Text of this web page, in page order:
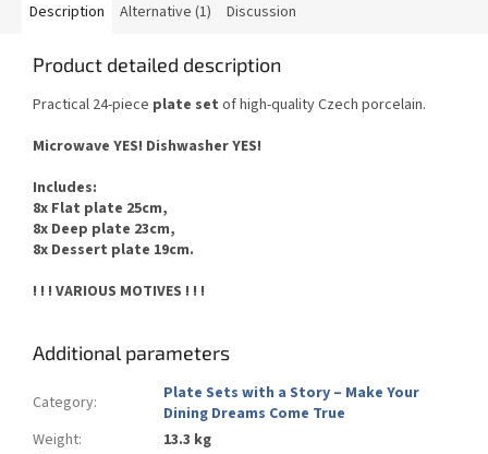
Description Alternative (1) Discussion
Product detailed description
Practical 24-piece plate set of high-quality Czech porcelain.
Microwave YES! Dishwasher YES!
Includes:
8x Flat plate 25cm,
8x Deep plate 23cm,
8x Dessert plate 19cm.
! ! ! VARIOUS MOTIVES ! ! !
Additional parameters
Category:
Plate Sets with a Story – Make Your
Dining Dreams Come True
Weight:
13.3 kg